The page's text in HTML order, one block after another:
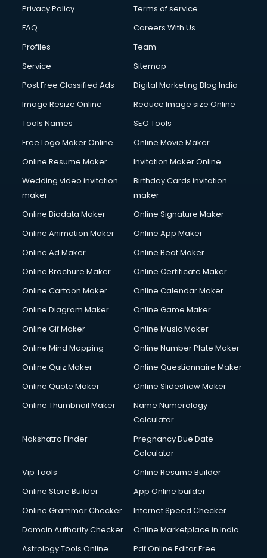
Financial Accounting courses in malappuram
Fire and Safety courses in malappuram
Fire Safety courses in malappuram
First Aid courses in malappuram
FL Studio courses in malappuram
Flower Arrangement courses in malappuram
Fluent English Speaking courses in malappuram
General Dentistry courses in malappuram
German Langauge courses in malappuram
Gnm courses in malappuram
Google Adwords courses in malappuram
Gst courses in malappuram
Gym Trainer courses in malappuram
Hair Stylist courses in malappuram
Hardware and Networking courses in malappuram
Hotel courses in malappuram
Hotel Management courses in malappuram
HR courses in malappuram
HVAC courses in malappuram
IATA courses in malappuram
ICA courses in malappuram
Icici Foundation courses in malappuram
Image Consultant courses in malappuram
Interior Design courses in malappuram
Internet Marketing courses in malappuram
Ios Developer courses in malappuram
Italian Language courses in malappuram
Privacy Policy
Terms of service
FAQ
Careers With Us
Profiles
Team
Service
Sitemap
Post Free Classified Ads
Digital Marketing Blog India
Image Resize Online
Reduce Image size Online
Tools Names
SEO Tools
Free Logo Maker Online
Online Movie Maker
Online Resume Maker
Invitation Maker Online
Wedding video invitation
maker
Birthday Cards invitation
maker
Online Biodata Maker
Online Signature Maker
Online Animation Maker
Online App Maker
Online Ad Maker
Online Beat Maker
Online Brochure Maker
Online Certificate Maker
Online Cartoon Maker
Online Calendar Maker
Online Diagram Maker
Online Game Maker
Online Gif Maker
Online Music Maker
Online Mind Mapping
Online Number Plate Maker
Online Quiz Maker
Online Questionnaire Maker
Online Quote Maker
Online Slideshow Maker
Online Thumbnail Maker
Name Numerology
Calculator
Nakshatra Finder
Pregnancy Due Date
Calculator
Vip Tools
Online Resume Builder
Online Store Builder
App Online builder
Online Grammar Checker
Internet Speed Checker
Domain Authority Checker
Online Marketplace in India
Astrology Tools Online
Pdf Online Editor Free